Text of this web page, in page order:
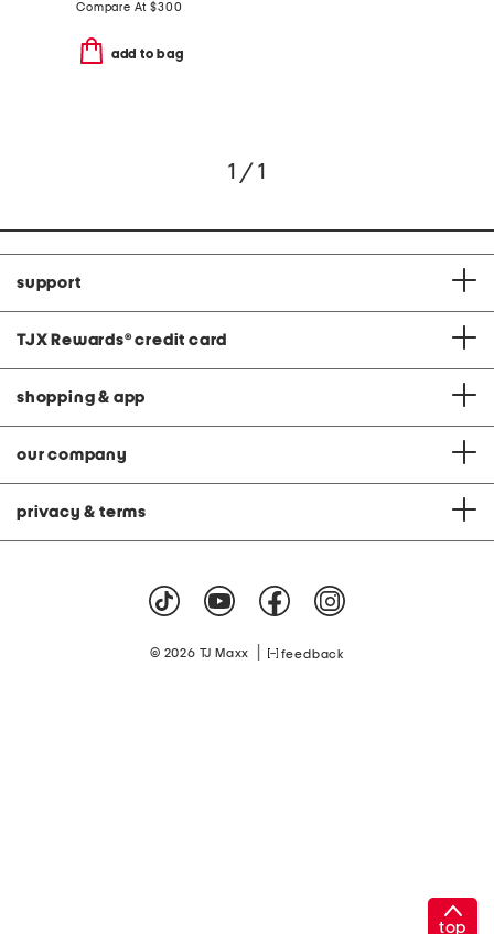
Compare At$300
add to bag
1 / 1
support
TJX Rewards® credit card
shopping & app
our company
privacy & terms
© 2026 TJ Maxx feedback
top